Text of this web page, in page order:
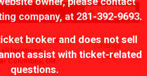
company, at 281-392-9693.
broker and does not sell
assist with ticket-related
questions.
Toggle Filters
displaying
all locations
(Change
Location)